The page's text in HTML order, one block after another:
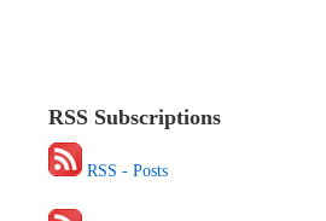
RSS Subscriptions
RSS - Posts